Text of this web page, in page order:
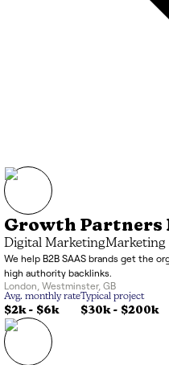
Growth Partners
Digital MarketingMarketing
We help B2B SAAS brands get the
high authority backlinks.
London Westminster, GB
Avg. monthly rate
$2k- $6k
Typical project
$30k- $200k